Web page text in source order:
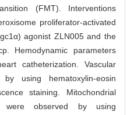
(FMT). Interventions
proliferator-activated
agonist ZLN005 and the
Hemodynamic parameters
catheterization. Vascular
using hematoxylin-eosin
staining. Mitochondrial
were observed by using